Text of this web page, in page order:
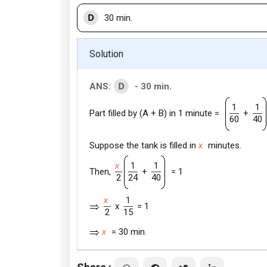
D 30 min.
Solution
ANS: D - 30 min.
Part filled by (A + B) in 1 minute =
1
+
1
60 40
Suppose the tank is filled in x minutes.
Then,
x 1
+
1
= 1
2 24 40
x
x
1
= 1
2
15
x = 30 min.